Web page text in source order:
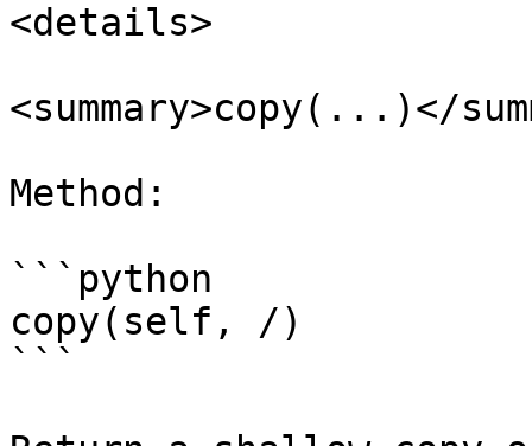
<details>
<summary>copy(...)</
Method:
```python
copy(self, /)
```